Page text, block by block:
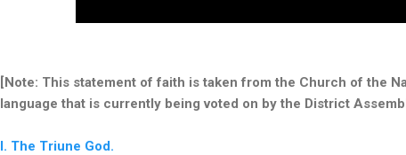
[Note: This statement of faith is taken from the Church of the
language that is currently being voted on by the District
I. The Triune God.